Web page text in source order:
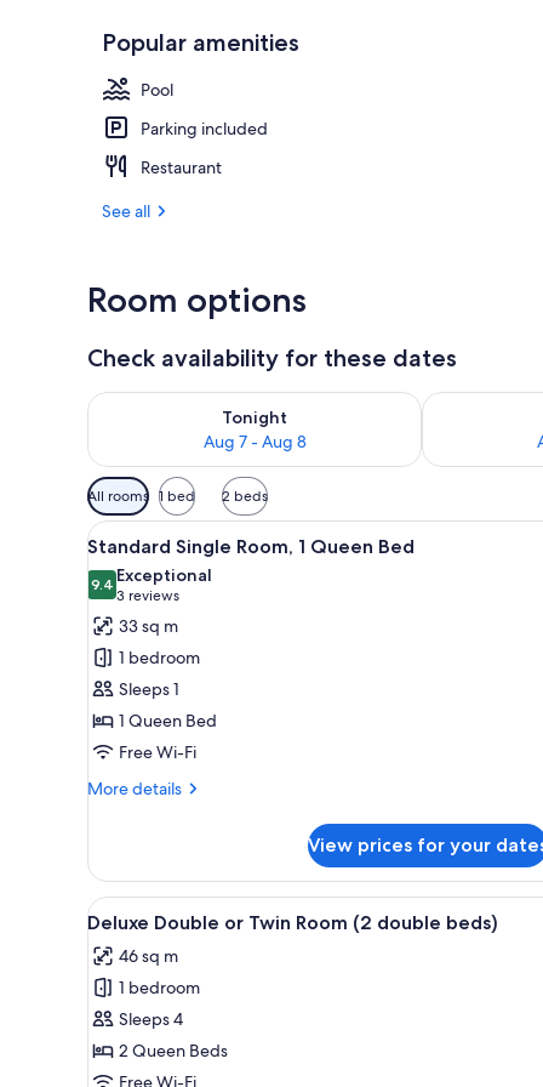
Popular amenities
Pool
Parking included
Restaurant
See all
Room options
Check availability for these dates
Tonight
Aug 7 - Aug 8
Check availability for tonight Aug 7 - Aug 8Check
Available
filters
for
rooms
All rooms 1 bed 2 beds
View
all
photos
for
Standard
Single
Room,
1
Queen
Bed
A hotel room with a large
7
Standard Single Room, 1 Queen Bed
9.49.4 out of 10
Exceptional
3 reviews
(3
reviews)
33 sq m
1 bedroom
Sleeps 1
1 Queen Bed
Free Wi-Fi
More details
More
Single
Room,
1
Bed
View prices for your
View
all
photos
for
Deluxe
Double
or
A hotel room with two beds,
6
Deluxe Double or Twin Room (2 double beds)
46 sq m
1 bedroom
Sleeps 4
2 Queen Beds
Free Wi-Fi